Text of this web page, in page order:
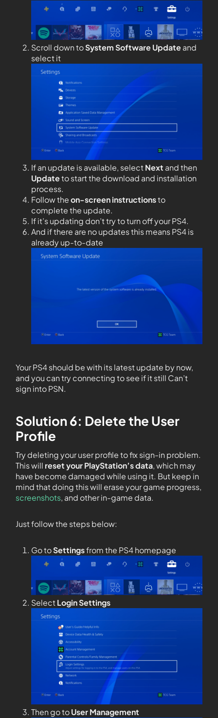
Scroll down toSystem Software Updateand
select it
If an update is available, selectNext and then
Updateto start the download and installation
process.
Follow theon-screen instructionsto
complete the update.
If it’s updating don’t try to turn off your PS4.
And if there are no updates this means PS4 is
already up-to-date
Your PS4 should be with its latest update by now,
and you can try connecting to see if it still Can’t
sign into PSN.
Solution 6: Delete the User
Profile
Try deleting your user profile to fix sign-in problem.
This will reset your PlayStation’s data, which may
have become damaged while using it. But keep in
mind that doing this will erase your game progress,
screenshots, and other in-game data.
Just follow the steps below:
Go toSettingsfrom the PS4 homepage
SelectLogin Settings
Then go toUser Management